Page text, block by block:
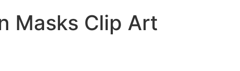
Masks Clip Art